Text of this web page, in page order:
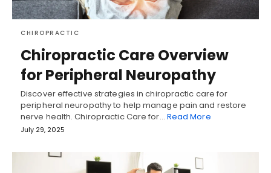
CHIROPRACTIC
Chiropractic Care Overview
for Peripheral Neuropathy
Discover effective strategies in chiropractic care for
peripheral neuropathy to help manage pain and restore
nerve health. Chiropractic Care for… Read More
July 29, 2025